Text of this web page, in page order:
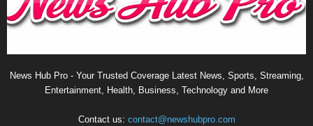
News Hub Pro - Your Trusted Coverage Latest News, Sports, Streaming,
Entertainment, Health, Business, Technology and More
Contact us: contact@newshubpro.com